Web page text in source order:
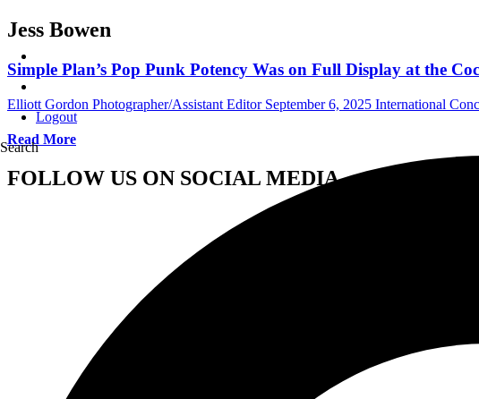
Logout
Search
Jess Bowen
Simple Plan’s Pop Punk Potency Was on Full Display at the
Elliott Gordon Photographer/Assistant Editor September 6, 2025 International
Read More
FOLLOW US ON SOCIAL MEDIA